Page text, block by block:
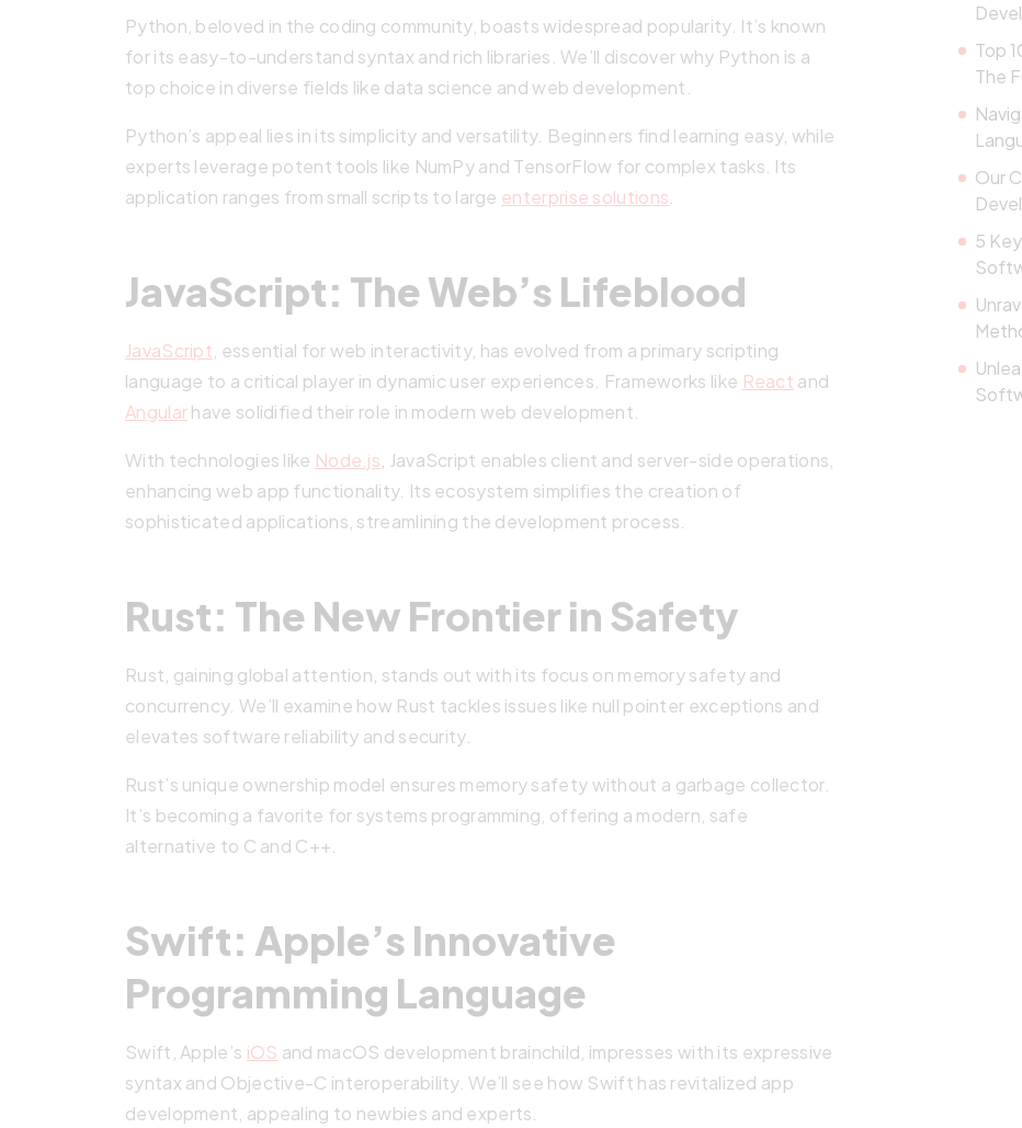
Python, beloved in the coding community, boasts widespread popularity. It’s known
for its easy-to-understand syntax and rich libraries. We’ll discover why Python is a
top choice in diverse fields like data science and web development.
Python’s appeal lies in its simplicity and versatility. Beginners find learning easy, while
experts leverage potent tools like NumPy and TensorFlow for complex tasks. Its
application ranges from small scripts to large enterprise solutions
JavaScript: The Web’s Lifeblood
JavaScript , essential for web interactivity, has evolved from a primary scripting
language to a critical player in dynamic user experiences. Frameworks like React and
Angularhave solidified their role in modern web development.
With technologies like Node.js , JavaScript enables client and server-side operations,
enhancing web app functionality. Its ecosystem simplifies the creation of
sophisticated applications, streamlining the development process.
Rust: The New Frontier in Safety
Rust, gaining global attention, stands out with its focus on memory safety and
concurrency. We’ll examine how Rust tackles issues like null pointer exceptions and
elevates software reliability and security.
Rust’s unique ownership model ensures memory safety without a garbage collector.
It’s becoming a favorite for systems programming, offering a modern, safe
alternative to C and C++.
Swift: Apple’s Innovative
Programming Language
Swift, Apple’s iOS and macOS development brainchild, impresses with its expressive
syntax and Objective-C interoperability. We’ll see how Swift has revitalized app
development, appealing to newbies and experts.
Top
The
Our
5